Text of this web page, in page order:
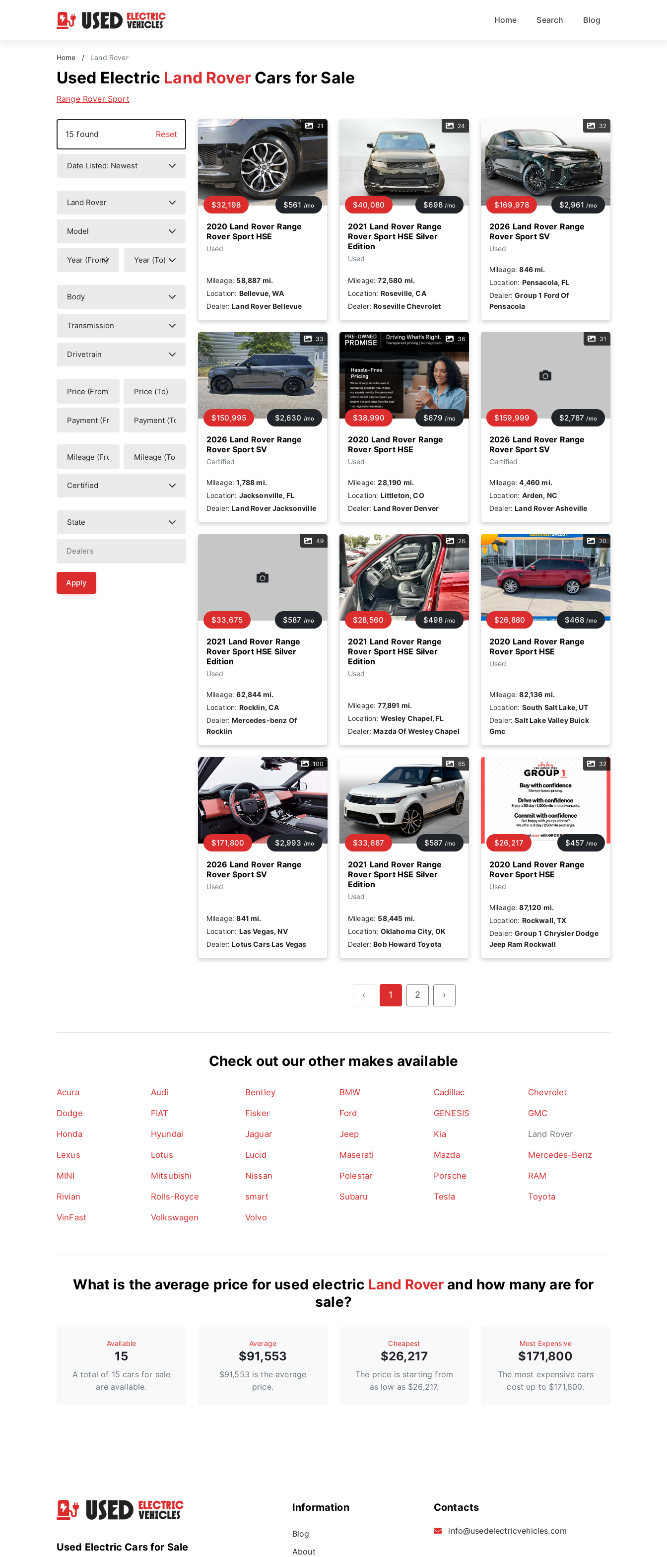
Home Search Blog
Home / Land Rover
Used Electric Land RoverCars for Sale
Range Rover Sport
15 found Reset
Apply
21
2020 Land Rover Range
Rover Sport HSE
Used
$32,198 $561 /mo
Mileage: 58,887 mi.
Location: Bellevue, WA
Dealer:Land Rover Bellevue
24
2021 Land Rover Range
Rover Sport HSE Silver
Edition
Used
$40,080 $698 /mo
Mileage:72,580 mi.
Location: Roseville, CA
Dealer:Roseville Chevrolet
32
2026 Land Rover Range
Rover Sport SV
Used
$169,978 $2,961 /mo
Mileage:846 mi.
Location: Pensacola, FL
Dealer:Group 1 Ford Of
Pensacola
33
2026 Land Rover Range
Rover Sport SV
Certified
$150,995 $2,630 /mo
Mileage:1,788 mi.
Location: Jacksonville, FL
Dealer:Land Rover Jacksonville
36
2020 Land Rover Range
Rover Sport HSE
Used
$38,990 $679 /mo
Mileage:28,190 mi.
Location: Littleton, CO
Dealer:Land Rover Denver
31
2026 Land Rover Range
Rover Sport SV
Certified
$159,999 $2,787 /mo
Mileage:4,460 mi.
Location: Arden, NC
Dealer:Land Rover Asheville
49
2021 Land Rover Range
Rover Sport HSE Silver
Edition
Used
$33,675 $587 /mo
Mileage:62,844 mi.
Location: Rocklin, CA
Dealer:Mercedes-benz Of
Rocklin
26
2021 Land Rover Range
Rover Sport HSE Silver
Edition
Used
$28,560 $498 /mo
Mileage:77,891 mi.
Location: Wesley Chapel, FL
Dealer:Mazda Of Wesley Chapel
20
2020 Land Rover Range
Rover Sport HSE
Used
$26,880 $468 /mo
Mileage:82,136 mi.
Location: South Salt Lake, UT
Dealer:Salt Lake Valley Buick
Gmc
100
2026 Land Rover Range
Rover Sport SV
Used
$171,800 $2,993 /mo
Mileage:841 mi.
Location: Las Vegas, NV
Dealer:Lotus Cars Las Vegas
65
2021 Land Rover Range
Rover Sport HSE Silver
Edition
Used
$33,687 $587 /mo
Mileage: 58,445 mi.
Location: Oklahoma City, OK
Dealer:Bob Howard Toyota
32
2020 Land Rover Range
Rover Sport HSE
Used
$26,217 $457 /mo
Mileage:87,120 mi.
Location: Rockwall, TX
Dealer:Group 1 Chrysler Dodge
Jeep Ram Rockwall
‹ 1 2 ›
Check out our other makes available
Acura Audi Bentley BMW Cadillac Chevrolet
Dodge FIAT Fisker Ford GENESIS GMC
Honda Hyundai Jaguar Jeep Kia Land Rover
Lexus Lotus Lucid Maserati Mazda Mercedes-Benz
MINI Mitsubishi Nissan Polestar Porsche RAM
Rivian Rolls-Royce smart Subaru Tesla Toyota
VinFast Volkswagen Volvo
What is the average price for used electric Land Rover and how many are for
sale?
Available
15
A total of 15 cars for sale
are available.
Average
$91,553
$91,553 is the average
price.
Сheapest
$26,217
The price is starting from
as low as $26,217.
Most Expensive
$171,800
The most expensive cars
cost up to $171,800.
Used Electric Cars for Sale
Information
Blog
About
Contacts
info@usedelectricvehicles.com